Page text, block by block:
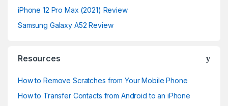
iPhone 12 Pro Max (2021) Review
Samsung Galaxy A52 Review
Resources
How to Remove Scratches from Your Mobile Phone
How to Transfer Contacts from Android to an iPhone